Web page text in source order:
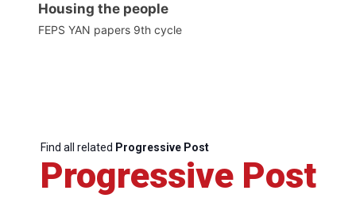
Housing the people
FEPS YAN papers 9th cycle
Find all related Progressive Post
Progressive Post